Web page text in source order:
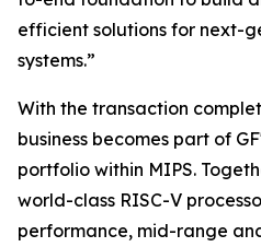
efficient solutions for next-
systems.”
With the transaction
business becomes part of
portfolio within MIPS.
world-class RISC-V
performance, mid-range